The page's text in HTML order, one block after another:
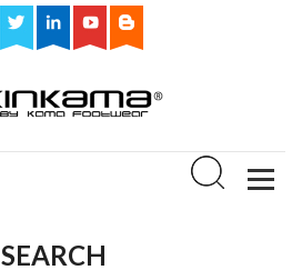
SEARCH